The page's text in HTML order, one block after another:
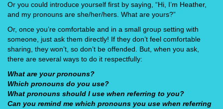
Or you could introduce yourself first by saying, “Hi, I’m Heather,
and my pronouns are she/her/hers. What are yours?”
Or, once you’re comfortable and in a small group setting with
someone, just ask them directly! If they don’t feel comfortable
sharing, they won’t, so don’t be offended. But, when you ask,
there are several ways to do it respectfully:
What are your pronouns?
Which pronouns do you use?
What pronouns should I use when referring to you?
Can you remind me which pronouns you use when referring